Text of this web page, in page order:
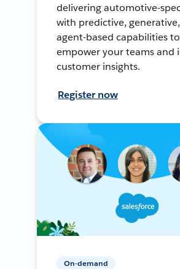
delivering automotive-
with predictive,
agent-based capabilities to
empower your teams and
customer insights.
Register now
On-demand